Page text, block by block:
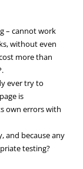
– cannot work
without even
more than
ever try to
is
own errors with
and because any
testing?